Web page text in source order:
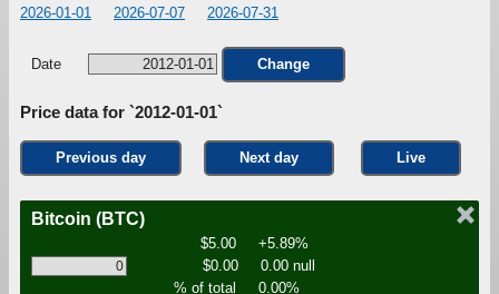
2026-01-01
2026-07-07 2026-07-31
Date Change
Price data for `2012-01-01`
Previous day Next day Live
Bitcoin (BTC)
$5.00
+5.89%
$0.00
0.00 null
% of total
0.00%